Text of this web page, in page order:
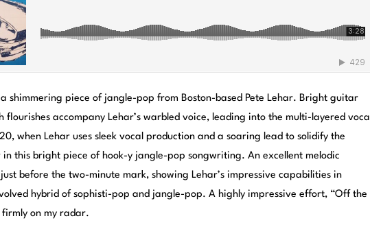
a shimmering piece of jangle-pop from Boston-based Pete Lehar. Bright guitar
flourishes accompany Lehar’s warbled voice, leading into the multi-layered vocal
when Lehar uses sleek vocal production and a soaring lead to solidify the
this bright piece of hook-y jangle-pop songwriting. An excellent melodic
before the two-minute mark, showing Lehar’s impressive capabilities in
hybrid of sophisti-pop and jangle-pop. A highly impressive effort, “Off the
firmly on my radar.